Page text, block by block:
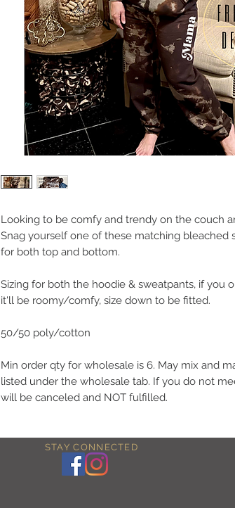
Looking to be comfy and trendy on the couch
Snag yourself one of these matching bleached
for both top and bottom.
Sizing for both the hoodie & sweatpants, if you
it'll be roomy/comfy, size down to be fitted.
50/50 poly/cotton
Min order qty for wholesale is 6. May mix and
listed under the wholesale tab. If you do not
will be canceled and NOT fulfilled.
STAY CONNECTED